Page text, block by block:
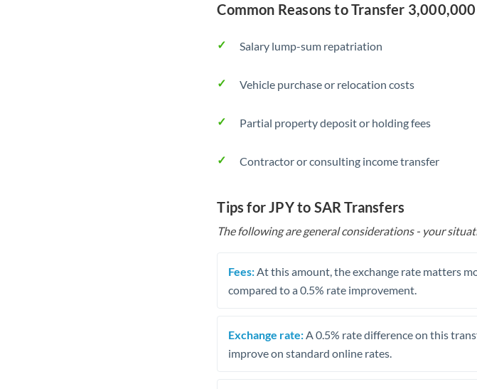
Common Reasons to Transfer
Salary lump-sum repatriation
Vehicle purchase or relocation costs
Partial property deposit or holding fees
Contractor or consulting income transfer
Tips for JPY to SAR Transfers
The following are general considerations - your
Fees: At this amount, the exchange rate matters
compared to a 0.5% rate improvement.
Exchange rate: A 0.5% rate difference on this
improve on standard online rates.